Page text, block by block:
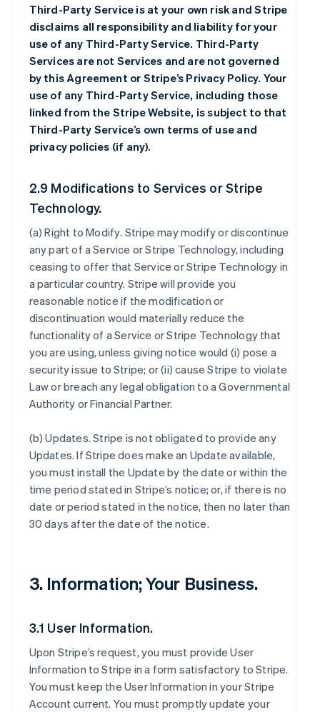
Third-Party Service is at your own risk and Stripe
disclaims all responsibility and liability for your
use of any Third-Party Service. Third-Party
Services are not Services and are not governed
by this Agreement or Stripe’s Privacy Policy. Your
use of any Third-Party Service, including those
linked from the Stripe Website, is subject to that
Third-Party Service’s own terms of use and
privacy policies (if any).
2.9 Modifications to Services or Stripe
Technology.
(a)Right to Modify. Stripe may modify or discontinue
any part of a Service or Stripe Technology, including
ceasing to offer that Service or Stripe Technology in
a particular country. Stripe will provide you
reasonable notice if the modification or
discontinuation would materially reduce the
functionality of a Service or Stripe Technology that
you are using, unless giving notice would (i) pose a
security issue to Stripe; or (ii) cause Stripe to violate
Law or breach any legal obligation to a Governmental
Authority or Financial Partner.
(b)Updates. Stripe is not obligated to provide any
Updates. If Stripe does make an Update available,
you must install the Update by the date or within the
time period stated in Stripe’s notice; or, if there is no
date or period stated in the notice, then no later than
30 days after the date of the notice.
3. Information; Your Business.
3.1 User Information.
Upon Stripe’s request, you must provide User
Information to Stripe in a form satisfactory to Stripe.
You must keep the User Information in your Stripe
Account current. You must promptly update your